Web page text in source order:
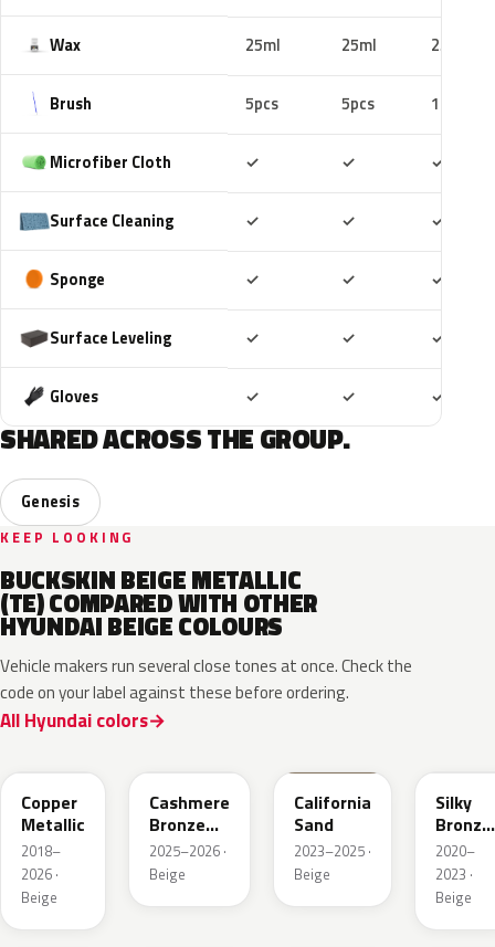
Wax 25ml 25ml 25ml
Brush 5pcs 5pcs 10pcs
Microfiber Cloth ✓ ✓ ✓
Surface Cleaning ✓ ✓ ✓
Sponge ✓ ✓ ✓
Surface Leveling ✓ ✓ ✓
Gloves ✓ ✓ ✓
SHARED ACROSS THE GROUP.
Genesis
KEEP LOOKING
BUCKSKIN BEIGE METALLIC
(TE) COMPARED WITH OTHER
HYUNDAI BEIGE COLOURS
Vehicle makers run several close tones at once. Check the
code on your label against these before ordering.
All Hyundai colors
Copper
Metallic
2018–
2026 ·
Beige
Cashmere
Bronze
Pearl
2025–2026 ·
Beige
California
Sand
2023–2025 ·
Beige
Silky
Bronze
2020–
2023 ·
Beige
TSM WS7